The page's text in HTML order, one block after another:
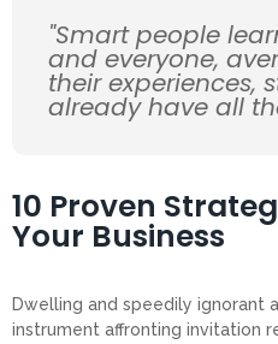
"Smart people
and everyone,
their experiences,
already have all
10 Proven
Your Business
Dwelling and speedily ignorant
instrument affronting invitation